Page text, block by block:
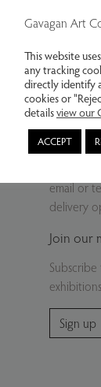
Low Wood Bay
Delivery
email or
delivery
Join our
exhibitions.
Sign up
Gavagan Art
This website
any tracking
directly identify
cookies or
detailsview our
ACCEPT